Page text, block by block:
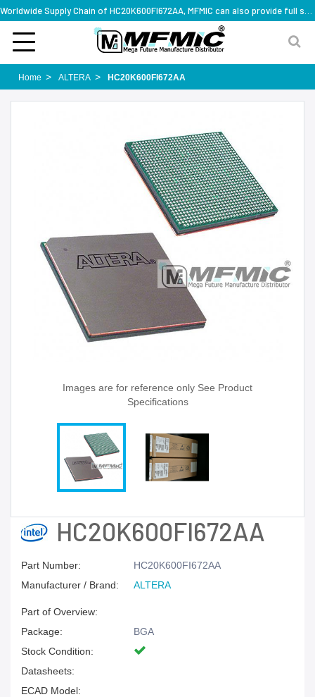
Home ALTERA HC20K600FI672AA
Images are for reference only See Product
Specifications
HC20K600FI672AA
Part Number:
HC20K600FI672AA
Manufacturer / Brand:
ALTERA
Part of Overview:
Package:
BGA
Stock Condition:
Datasheets:
ECAD Model: